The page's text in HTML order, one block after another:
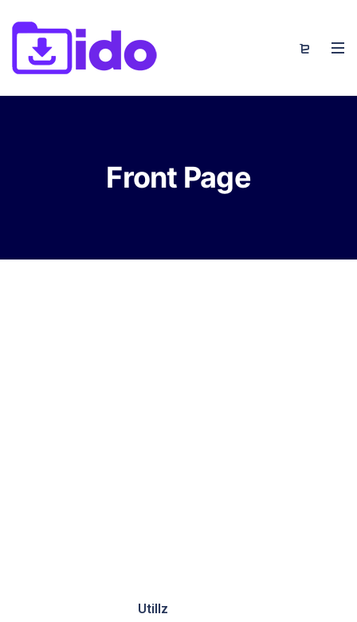
Front Page
Utillz